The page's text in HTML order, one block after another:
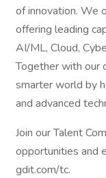
of innovation. We
offering leading
AI/ML, Cloud,
Together with our
smarter world by
and advanced
Join our Talent
opportunities and
gdit.com/tc.